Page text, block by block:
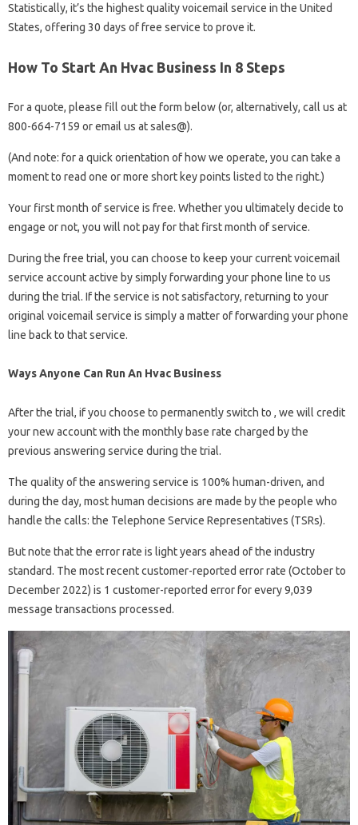
Statistically, it’s the highest quality voicemail service in the United
States, offering 30 days of free service to prove it.
How To Start An Hvac Business In 8 Steps
For a quote, please fill out the form below (or, alternatively, call us at
800-664-7159 or email us at sales@).
(And note: for a quick orientation of how we operate, you can take a
moment to read one or more short key points listed to the right.)
Your first month of service is free. Whether you ultimately decide to
engage or not, you will not pay for that first month of service.
During the free trial, you can choose to keep your current voicemail
service account active by simply forwarding your phone line to us
during the trial. If the service is not satisfactory, returning to your
original voicemail service is simply a matter of forwarding your phone
line back to that service.
Ways Anyone Can Run An Hvac Business
After the trial, if you choose to permanently switch to , we will credit
your new account with the monthly base rate charged by the
previous answering service during the trial.
The quality of the answering service is 100% human-driven, and
during the day, most human decisions are made by the people who
handle the calls: the Telephone Service Representatives (TSRs).
But note that the error rate is light years ahead of the industry
standard. The most recent customer-reported error rate (October to
December 2022) is 1 customer-reported error for every 9,039
message transactions processed.